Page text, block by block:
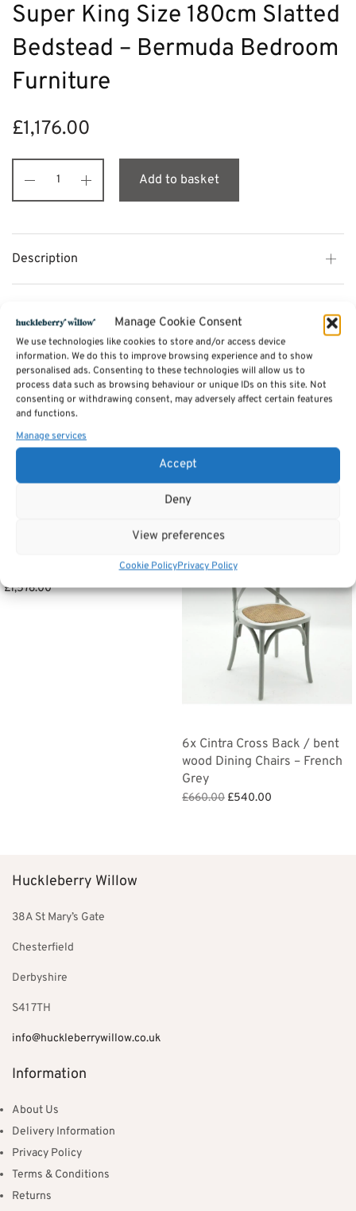
Manage Cookie Consent
We use technologies like cookies to store and/or access device
information. We do this to improve browsing experience and to show
personalised ads. Consenting to these technologies will allow us to
process data such as browsing behaviour or unique IDs on this site. Not
consenting or withdrawing consent, may adversely affect certain features
and functions.
Manage services
Accept
Deny
View preferences
Cookie PolicyPrivacy Policy
Super King Size 180cm Slatted
Bedstead – Bermuda Bedroom
Furniture
£1,176.00
Add to basket
Description
Reviews (0)
SKU:BM03
Tags:Furniture,Bedroom Furniture
Bermuda Bedroom Furniture
£1,576.00
Sale!
6x Cintra Cross Back / bent
wood Dining Chairs – French
Grey
£660.00 Original
£540.00
Huckleberry Willow
38A St Mary’s Gate
Chesterfield
Derbyshire
S41 7TH
info@huckleberrywillow.co.uk
Information
About Us
Delivery Information
Privacy Policy
Terms & Conditions
Returns